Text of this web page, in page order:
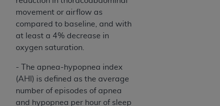
movement or airflow as
compared to baseline, and with
at least a 4% decrease in
oxygen saturation.
- The apnea-hypopnea index
(AHI) is defined as the average
number of episodes of apnea
and hypopnea per hour of sleep
Subject to the terms and conditions contained in
this Agreement, you, your employees, and
agents are authorized to use UB-04 Data only
as contained in the following authorized
materials and solely for internal use by yourself,
employees and agents within your organization
within the United States and its territories. Use
of UB-04 Data is limited to use in programs
administered by Centers for Medicare &